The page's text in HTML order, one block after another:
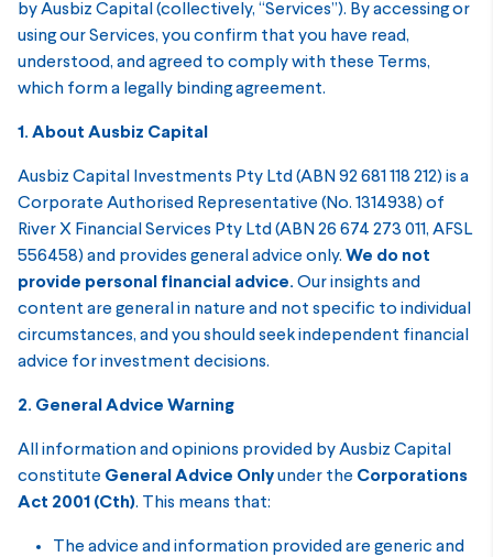
by Ausbiz Capital (collectively, “Services”). By accessing or
using our Services, you confirm that you have read,
understood, and agreed to comply with these Terms,
which form a legally binding agreement.
1. About Ausbiz Capital
Ausbiz Capital Investments Pty Ltd (ABN 92 681 118 212) is a
Corporate Authorised Representative (No. 1314938) of
River X Financial Services Pty Ltd (ABN 26 674 273 011, AFSL
556458) and provides general advice only. We do not
provide personal financial advice. Our insights and
content are general in nature and not specific to individual
circumstances, and you should seek independent financial
advice for investment decisions.
2. General Advice Warning
All information and opinions provided by Ausbiz Capital
constitute General Advice Only under the Corporations
Act 2001 (Cth). This means that:
The advice and information provided are generic and